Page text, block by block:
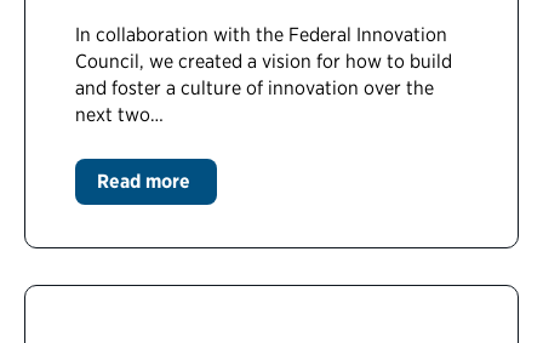
In collaboration with the Federal Innovation
Council, we created a vision for how to build
and foster a culture of innovation over the
next two…
Read more